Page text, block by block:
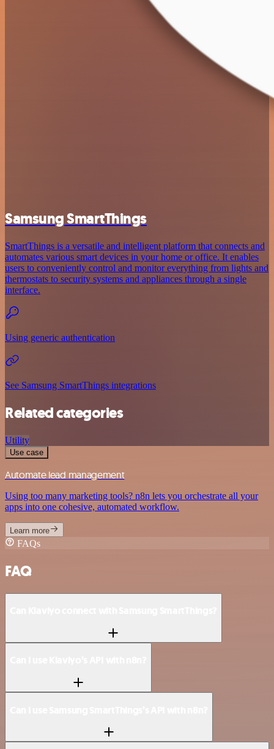
Samsung SmartThings
SmartThings is a versatile and intelligent platform that connects and
automates various smart devices in your home or office. It enables
users to conveniently control and monitor everything from lights and
thermostats to security systems and appliances through a single
interface.
Using generic authentication
See Samsung SmartThings integrations
Related categories
Utility
Use case
Automate lead management
Using too many marketing tools? n8n lets you orchestrate all your
apps into one cohesive, automated workflow.
Learn more
FAQs
FAQ